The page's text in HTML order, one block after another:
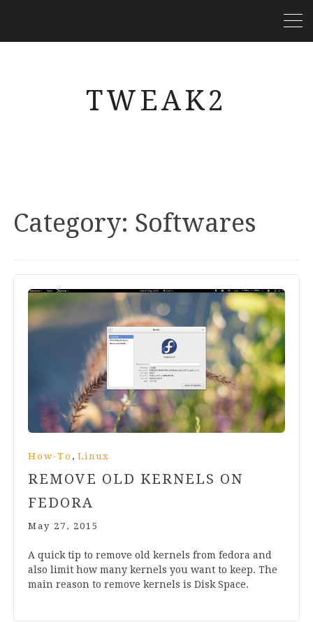
TWEAK2
Category: Softwares
How-To ,Linux
REMOVE OLD KERNELS ON
FEDORA
May 27, 2015
A quick tip to remove old ker­nels from fedora and
also lim­it how many ker­nels you want to keep. The
main reas­on to remove ker­nels is Disk Space.